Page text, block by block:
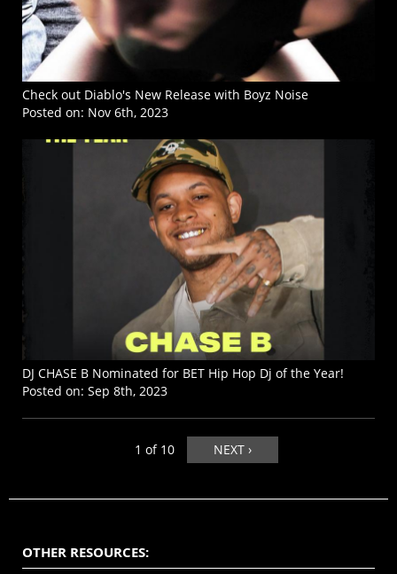
Check out Diablo's New Release with Boyz Noise
Posted on: Nov 6th, 2023
DJ CHASE B Nominated for BET Hip Hop Dj of the Year!
Posted on: Sep 8th, 2023
1 of 10 NEXT ›
OTHER RESOURCES: